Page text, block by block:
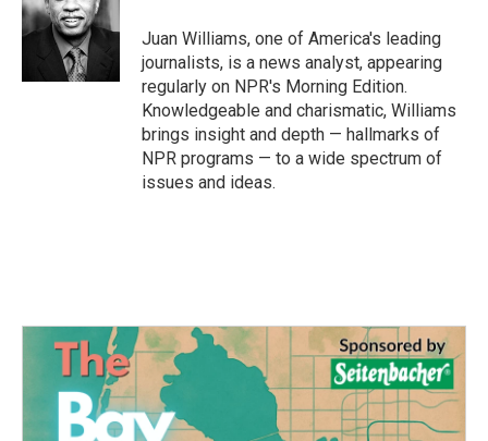
o
o
e
r
d
I
Juan Williams, one of America's leading
journalists, is a news analyst, appearing
regularly on NPR's Morning Edition.
Knowledgeable and charismatic, Williams
brings insight and depth — hallmarks of
NPR programs — to a wide spectrum of
issues and ideas.